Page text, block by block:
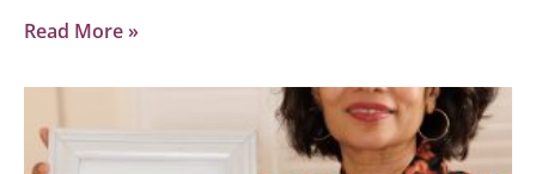
Read More »